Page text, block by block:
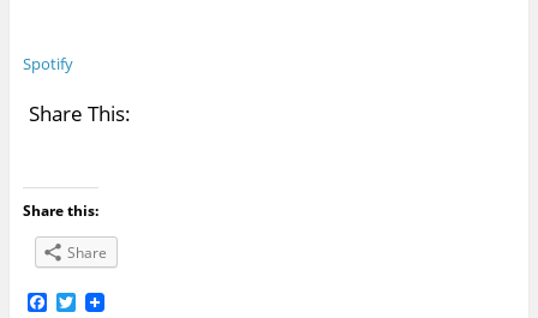
Spotify
Share This:
Share this:
Share
F T